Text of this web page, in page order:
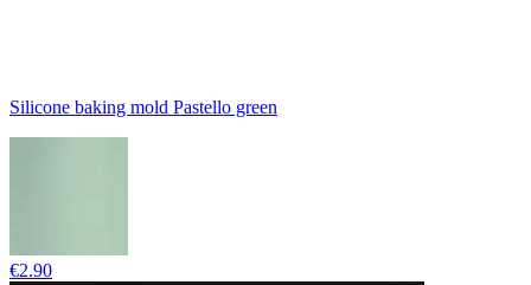
Silicone baking mold Pastello green
€2.90